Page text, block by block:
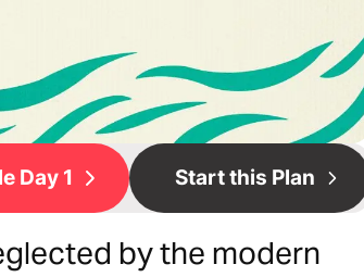
Day 1 Start this Plan
by the modern